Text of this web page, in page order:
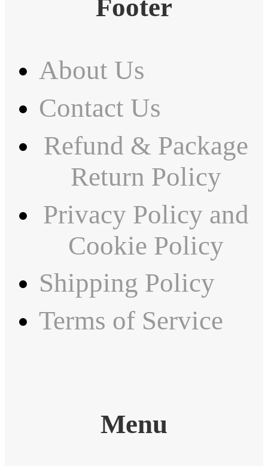
Footer
About Us
Contact Us
Refund & Package
Return Policy
Privacy Policy and
Cookie Policy
Shipping Policy
Terms of Service
Menu